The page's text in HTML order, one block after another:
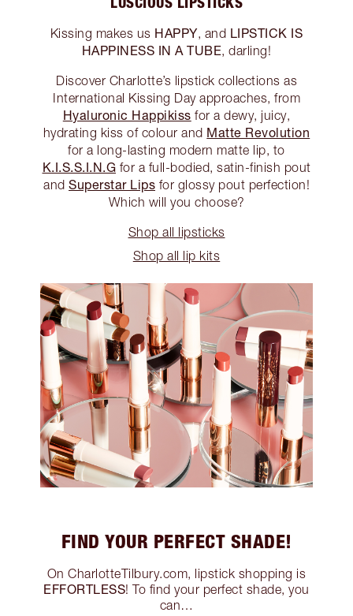
Kissing makes us HAPPY, and LIPSTICK IS
HAPPINESS IN A TUBE, darling!
Discover Charlotte’s lipstick collections as
International Kissing Day approaches, from
Hyaluronic Happikiss for a dewy, juicy,
hydrating kiss of colour and Matte Revolution
for a long-lasting modern matte lip, to
K.I.S.S.I.N.G for a full-bodied, satin-finish pout
and Superstar Lips for glossy pout perfection!
Which will you choose?
Shop all lipsticks
Shop all lip kits
FIND YOUR PERFECT SHADE!
On CharlotteTilbury.com, lipstick shopping is
EFFORTLESS! To find your perfect shade, you
can…